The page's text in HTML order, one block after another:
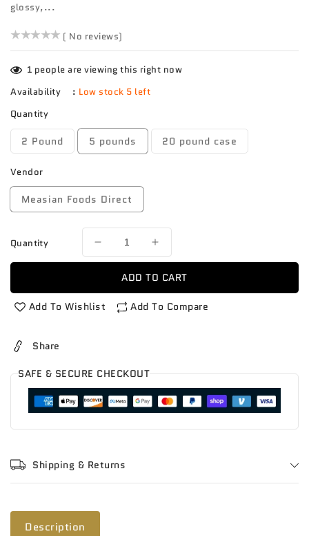
glossy,...
()( No reviews)
1 people are viewing this right now
Availability
: Low stock 5 left
Quantity
2 Pound 5 pounds 20 pound case
Vendor
Measian Foods Direct
Quantity
Decrease
quantity
Eggplant
American
Increase
quantity
for
Eggplant
American
ADD TO CART
Add To Wishlist Add To Compare
Share
SAFE & SECURE CHECKOUT
Shipping & Returns
Description